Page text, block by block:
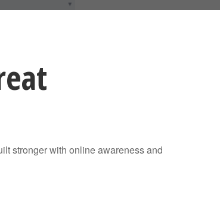
stronger with online awareness and